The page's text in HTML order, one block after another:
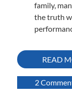
family,
the truth
READ
2